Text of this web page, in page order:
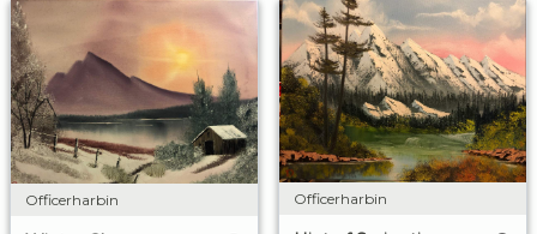
Officerharbin Officerharbin